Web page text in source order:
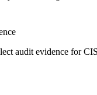
audit evidence for